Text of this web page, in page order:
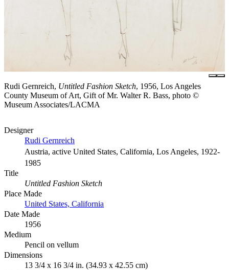
Rudi Gernreich, Untitled Fashion Sketch, 1956, Los Angeles
County Museum of Art, Gift of Mr. Walter R. Bass, photo ©
Museum Associates/LACMA
Designer
Rudi Gernreich
Austria, active United States, California, Los Angeles, 1922-
1985
Title
Untitled Fashion Sketch
Place Made
United States, California
Date Made
1956
Medium
Pencil on vellum
Dimensions
13 3/4 x 16 3/4 in. (34.93 x 42.55 cm)